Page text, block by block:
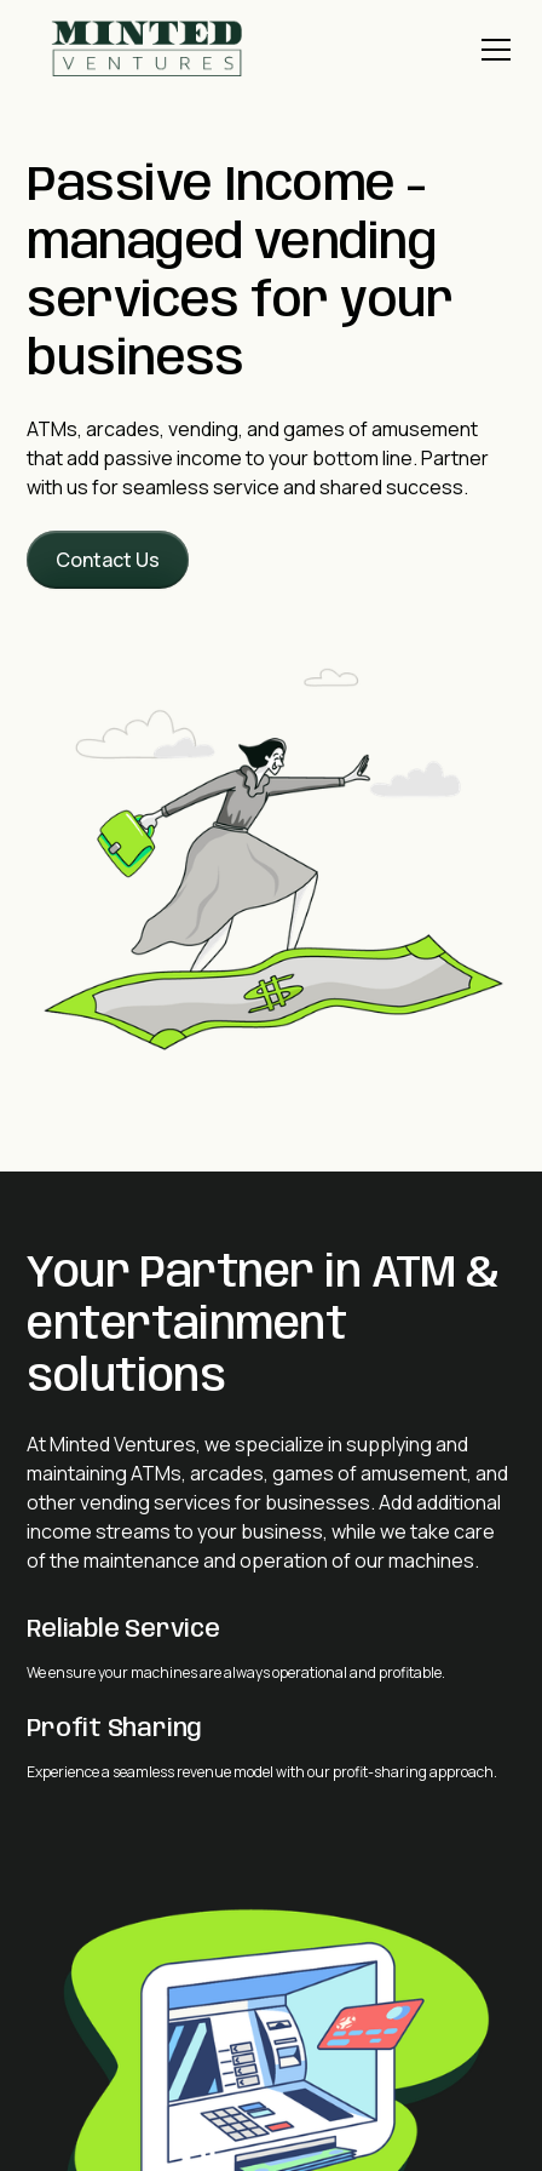
Passive Income -
managed vending
services for your
business
ATMs, arcades, vending, and games of amusement
that add passive income to your bottom line. Partner
with us for seamless service and shared success.
Contact Us
Your Partner in ATM &
entertainment
solutions
At Minted Ventures, we specialize in supplying and
maintaining ATMs, arcades, games of amusement, and
other vending services for businesses. Add additional
income streams to your business, while we take care
of the maintenance and operation of our machines.
Reliable Service
We ensure your machines are always operational and profitable.
Profit Sharing
Experience a seamless revenue model with our profit-sharing approach.